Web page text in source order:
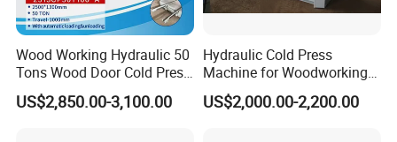
Wood Working Hydraulic 50
Tons Wood Door Cold Press
Machine Durable Hydraulic
Laminating Machine for
US$2,850.00-3,100.00
Hydraulic Cold Press
Machine for Woodworking
Panels & Door Laminating
US$2,000.00-2,200.00